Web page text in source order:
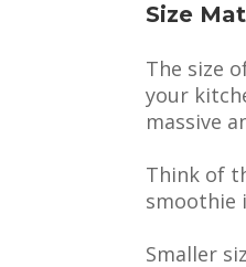
Size
The size
your
massive
Think of
smoothie
Smaller